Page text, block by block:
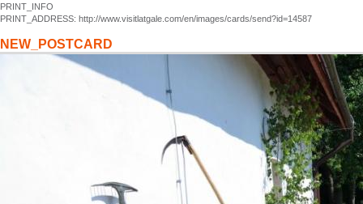
PRINT_INFO
PRINT_ADDRESS: http://www.visitlatgale.com/en/images/cards/send?id=14587
NEW_POSTCARD